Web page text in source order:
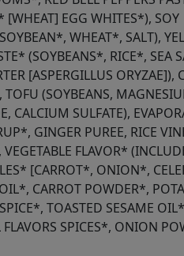
EGG WHITES*), SOY
WHEAT*, SALT),
(SOYBEANS*, RICE*, SEA
[ASPERGILLUS ORYZAE]),
TOFU (SOYBEANS,
CALCIUM SULFATE),
GINGER PUREE, RICE
VEGETABLE FLAVOR*
[CARROT*, ONION*,
CARROT POWDER*,
TOASTED SESAME
FLAVORS SPICES*, ONION